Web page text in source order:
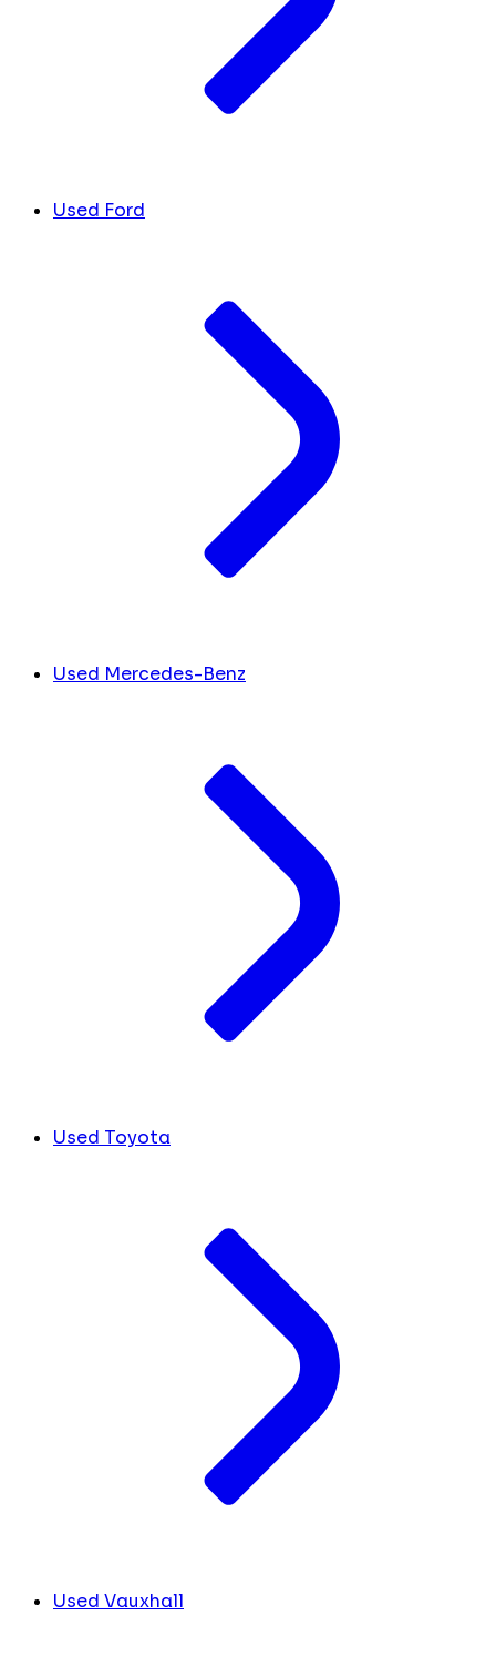
Used Ford
Used Mercedes-Benz
Used Toyota
Used Vauxhall